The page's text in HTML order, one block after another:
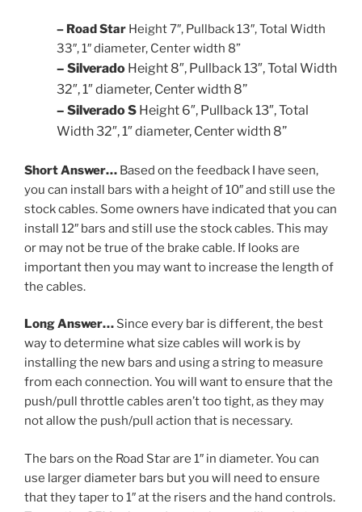
– Road Star Height 7″, Pullback 13″, Total Width
33″, 1″ diameter, Center width 8”
– Silverado Height 8″, Pullback 13″,Total Width
32″, 1″ diameter, Center width 8”
– Silverado S Height 6″, Pullback 13″,Total
Width 32″, 1″ diameter, Center width 8”
Short Answer… Based on the feedback I have seen,
you can install bars with a height of 10″ and still use the
stock cables. Some owners have indicated that you can
install 12″ bars and still use the stock cables. This may
or may not be true of the brake cable. If looks are
important then you may want to increase the length of
the cables.
Long Answer… Since every bar is different, the best
way to determine what size cables will work is by
installing the new bars and using a string to measure
from each connection. You will want to ensure that the
push/pull throttle cables aren’t too tight, as they may
not allow the push/pull action that is necessary.
The bars on the Road Star are 1″ in diameter. You can
use larger diameter bars but you will need to ensure
that they taper to 1″ at the risers and the hand controls.